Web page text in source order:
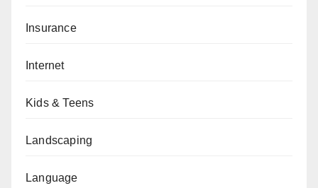
Insurance
Internet
Kids & Teens
Landscaping
Language